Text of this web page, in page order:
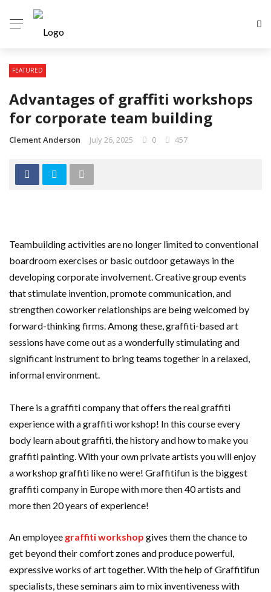
FEATURED
Advantages of graffiti workshops
for corporate team building
Clement Anderson July 26, 2025 0 457
Teambuilding activities are no longer limited to conventional
boardroom exercises or basic outdoor getaways in the
developing corporate involvement. Creative group events
that stimulate invention, promote communication, and
strengthen coworker relationships are being welcomed by
forward-thinking firms. Among these, graffiti-based art
sessions have come out as a wonderfully stimulating and
significant instrument to bring teams together in a relaxed,
informal environment.
There is a graffiti company that offers the real graffiti
experience with a graffiti workshop! In this course every
body learn about graffiti, the history and how to make you
graffiti painting. With your own private artists you will enjoy
a workshop graffiti like no were! Graffitifun is the biggest
graffiti company in Europe with more then 40 artists and
more then 20 years of experience!
An employee graffiti workshop gives them the chance to
get beyond their comfort zones and produce powerful,
expressive works of art together. With the help of Graffitifun
specialists, these seminars aim to mix inventiveness with